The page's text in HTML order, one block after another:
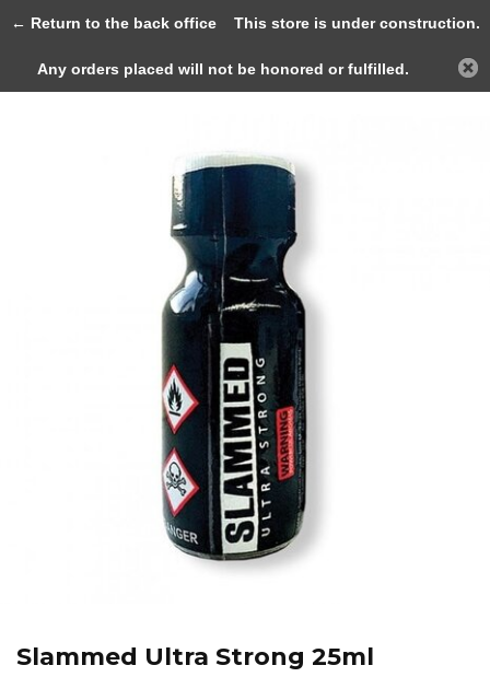
Back
Slammed Ultra Strong 25ml
← Return to the back officeThis store is under construction.
Any orders placed will not be honored or fulfilled.